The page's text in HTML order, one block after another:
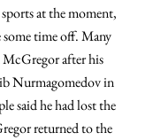
at the moment,
time off. Many
after his
Nurmagomedov in
said he had lost the
returned to the